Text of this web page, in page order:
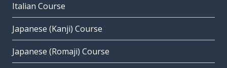
Italian Course
Japanese (Kanji) Course
Japanese (Romaji) Course